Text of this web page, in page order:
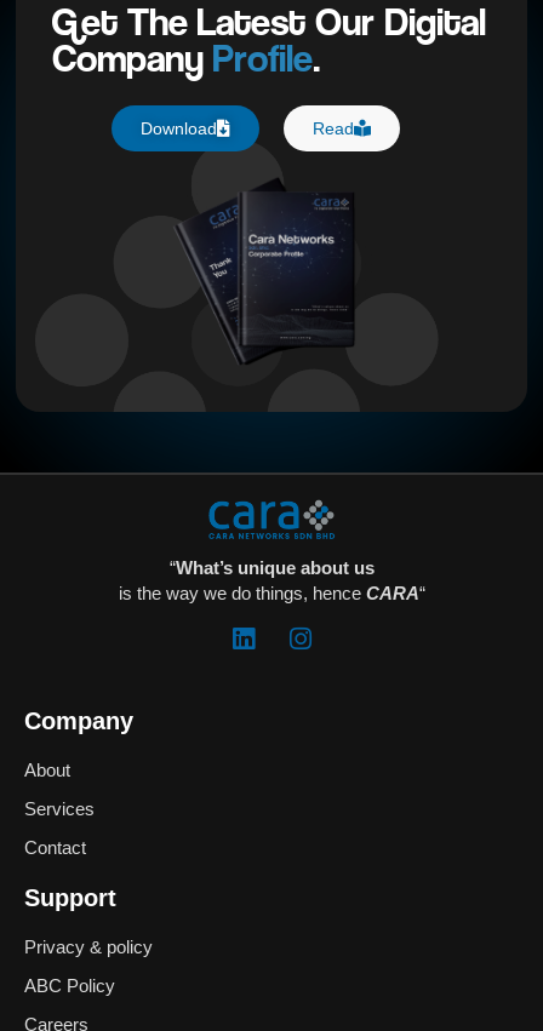
Get The Latest Our Digital
Company Profile.
Download Read
“What’s unique about us
is the way we do things, hence CARA“
Company
About
Services
Contact
Support
Privacy & policy
ABC Policy
Careers